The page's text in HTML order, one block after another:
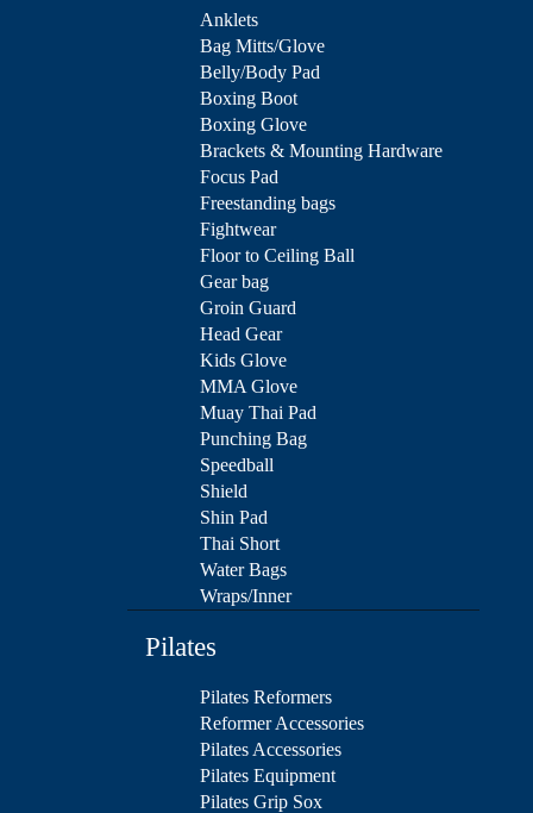
Anklets
Bag Mitts/Glove
Belly/Body Pad
Boxing Boot
Boxing Glove
Brackets & Mounting Hardware
Focus Pad
Freestanding bags
Fightwear
Floor to Ceiling Ball
Gear bag
Groin Guard
Head Gear
Kids Glove
MMA Glove
Muay Thai Pad
Punching Bag
Speedball
Shield
Shin Pad
Thai Short
Water Bags
Wraps/Inner
Pilates
Pilates Reformers
Reformer Accessories
Pilates Accessories
Pilates Equipment
Pilates Grip Sox